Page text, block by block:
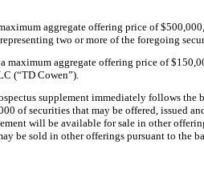
aggregate offering price of
two or more of the foregoing
aggregate offering price of
(“TD Cowen”).
supplement immediately follows the
of securities that may be offered, issued
will be available for sale in other
be sold in other offerings pursuant to the